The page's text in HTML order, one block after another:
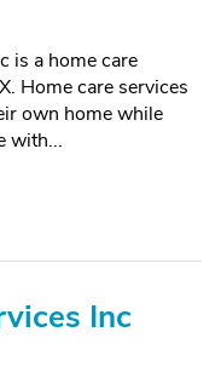
is a home care
Home care services
own home while
with...
Inc